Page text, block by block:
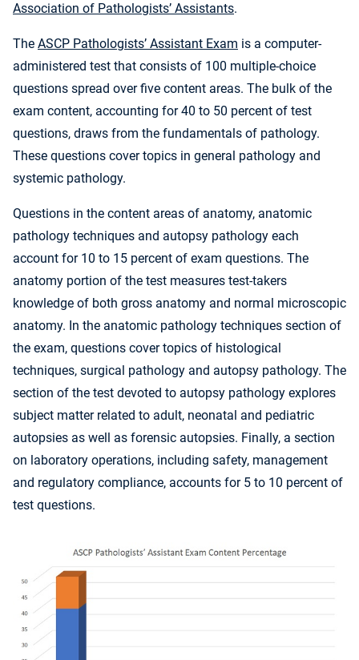
Association of Pathologists’ Assistants.
The ASCP Pathologists’ Assistant Exam is a computer-
administered test that consists of 100 multiple-choice
questions spread over five content areas. The bulk of the
exam content, accounting for 40 to 50 percent of test
questions, draws from the fundamentals of pathology.
These questions cover topics in general pathology and
systemic pathology.
Questions in the content areas of anatomy, anatomic
pathology techniques and autopsy pathology each
account for 10 to 15 percent of exam questions. The
anatomy portion of the test measures test-takers
knowledge of both gross anatomy and normal microscopic
anatomy. In the anatomic pathology techniques section of
the exam, questions cover topics of histological
techniques, surgical pathology and autopsy pathology. The
section of the test devoted to autopsy pathology explores
subject matter related to adult, neonatal and pediatric
autopsies as well as forensic autopsies. Finally, a section
on laboratory operations, including safety, management
and regulatory compliance, accounts for 5 to 10 percent of
test questions.